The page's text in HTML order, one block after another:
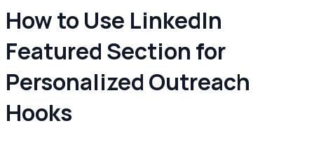
How to Use LinkedIn
Featured Section for
Personalized Outreach
Hooks